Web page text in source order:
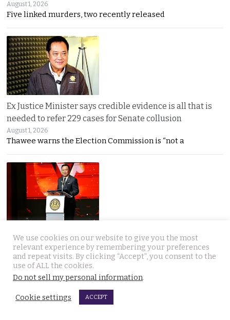
August 1, 2026
Five linked murders, two recently released
Ex Justice Minister says credible evidence is all that is
needed to refer 229 cases for Senate collusion
August 1, 2026
Thawee warns the Election Commission is “not a
Prime Minister says Thailand is navigating a ‘New World
Disorder’ and sets out a new economic agenda
August 1, 2026
Anutin warns the world has entered a “New World
We use cookies on our website to give you the most
relevant experience by remembering your preferences
and repeat visits. By clicking “Accept”, you consent to the
use of ALL the cookies.
Do not sell my personal information.
Cookie settings ACCEPT